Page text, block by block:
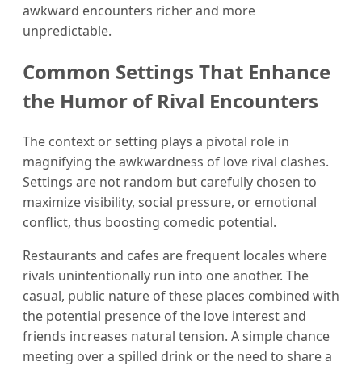
awkward encounters richer and more
unpredictable.
Common Settings That Enhance
the Humor of Rival Encounters
The context or setting plays a pivotal role in
magnifying the awkwardness of love rival clashes.
Settings are not random but carefully chosen to
maximize visibility, social pressure, or emotional
conflict, thus boosting comedic potential.
Restaurants and cafes are frequent locales where
rivals unintentionally run into one another. The
casual, public nature of these places combined with
the potential presence of the love interest and
friends increases natural tension. A simple chance
meeting over a spilled drink or the need to share a